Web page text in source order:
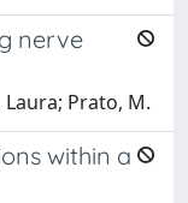
nerve
Laura; Prato, M.
within a